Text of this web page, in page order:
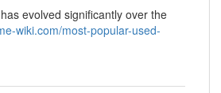
evolved significantly over the
wiki.com/most-popular-used-